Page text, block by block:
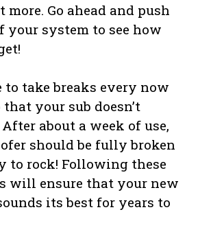
more. Go ahead and push
system to see how
to take breaks every now
your sub doesn’t
about a week of use,
should be fully broken
to rock! Following these
will ensure that your new
its best for years to